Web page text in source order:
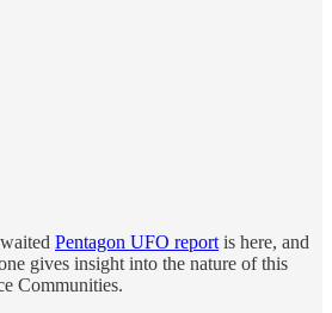
Pentagon UFO report is here, and
gives insight into the nature of this
Communities.